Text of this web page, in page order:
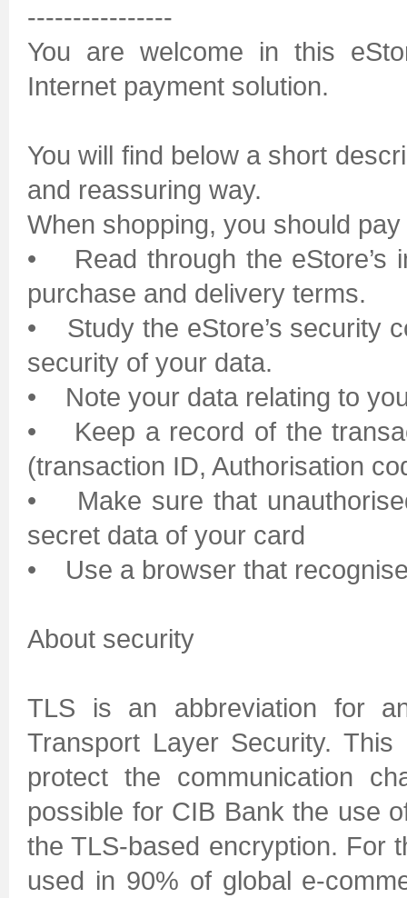
----------------
You are welcome in this
Internet payment solution.
You will find below a short
and reassuring way.
When shopping, you should
• Read through the eStore’s
purchase and delivery terms.
• Study the eStore’s security
security of your data.
• Note your data relating to
• Keep a record of the
(transaction ID, Authorisation
• Make sure that
secret data of your card
• Use a browser that
About security
TLS is an abbreviation for
Transport Layer Security.
protect the communication
possible for CIB Bank the use
the TLS-based encryption. For
used in 90% of global e-